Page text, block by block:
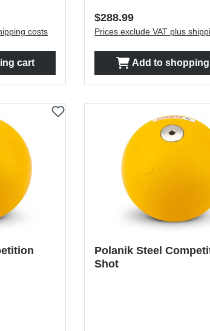
costs
cart
Regular price:
$288.99
Prices exclude VAT plus
Add to
Polanik Steel
Shot